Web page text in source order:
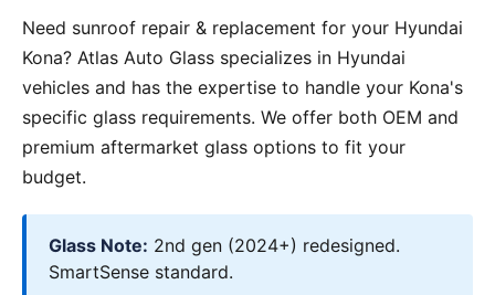
Need sunroof repair & replacement for your Hyundai
Kona? Atlas Auto Glass specializes in Hyundai
vehicles and has the expertise to handle your Kona's
specific glass requirements. We offer both OEM and
premium aftermarket glass options to fit your
budget.
Glass Note: 2nd gen (2024+) redesigned.
SmartSense standard.